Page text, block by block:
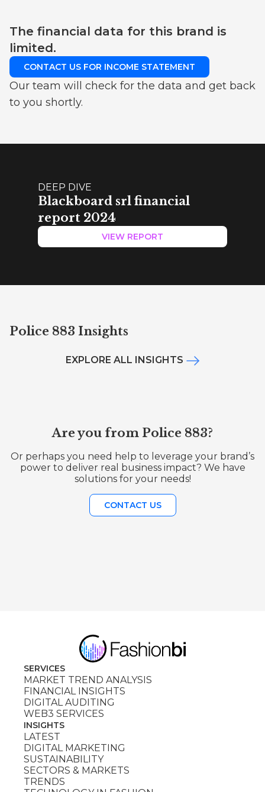
The financial data for this brand is
limited.
CONTACT US FOR INCOME STATEMENT
Our team will check for the data and get back
to you shortly.
DEEP DIVE
Blackboard srl financial
report 2024
VIEW REPORT
Police 883 Insights
EXPLORE ALL INSIGHTS
Are you from Police 883?
Or perhaps you need help to leverage your brand’s
power to deliver real business impact? We have
solutions for your needs!
CONTACT US
SERVICES
MARKET TREND ANALYSIS
FINANCIAL INSIGHTS
DIGITAL AUDITING
WEB3 SERVICES
INSIGHTS
LATEST
DIGITAL MARKETING
SUSTAINABILITY
SECTORS & MARKETS
TRENDS